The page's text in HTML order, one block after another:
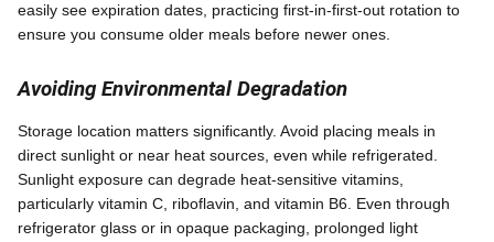
easily see expiration dates, practicing first-in-first-out rotation to
ensure you consume older meals before newer ones.
Avoiding Environmental Degradation
Storage location matters significantly. Avoid placing meals in
direct sunlight or near heat sources, even while refrigerated.
Sunlight exposure can degrade heat-sensitive vitamins,
particularly vitamin C, riboflavin, and vitamin B6. Even through
refrigerator glass or in opaque packaging, prolonged light